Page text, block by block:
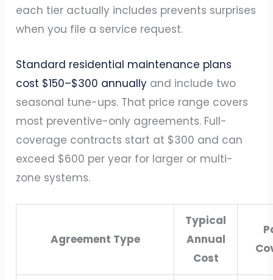
each tier actually includes prevents surprises
when you file a service request.
Standard residential maintenance plans
cost $150–$300 annually and include two
seasonal tune-ups. That price range covers
most preventive-only agreements. Full-
coverage contracts start at $300 and can
exceed $600 per year for larger or multi-
zone systems.
Agreement Type
Typical
Annual
Cost